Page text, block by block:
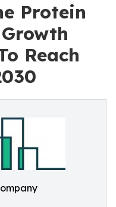
Protein
Reach